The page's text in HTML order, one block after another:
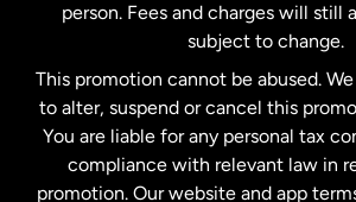
Netherlands
New Zealand
person. Fees and charges will still
subject to change.
This promotion cannot be abused.
to alter, suspend or cancel this
You are liable for any personal tax
compliance with relevant law in
promotion. Our website and app